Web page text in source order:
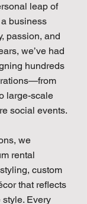
leap of
business
passion, and
we’ve had
hundreds
large-scale
social events.
we
rental
custom
that reflects
style. Every